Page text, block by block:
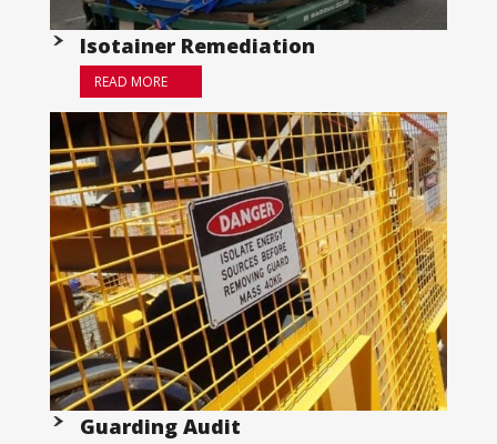
Isotainer Remediation
READ MORE
Guarding Audit